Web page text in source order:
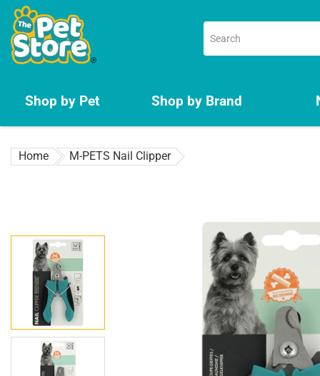
Skip
content
Shop by Pet Shop by Brand
Home M-PETS Nail Clipper